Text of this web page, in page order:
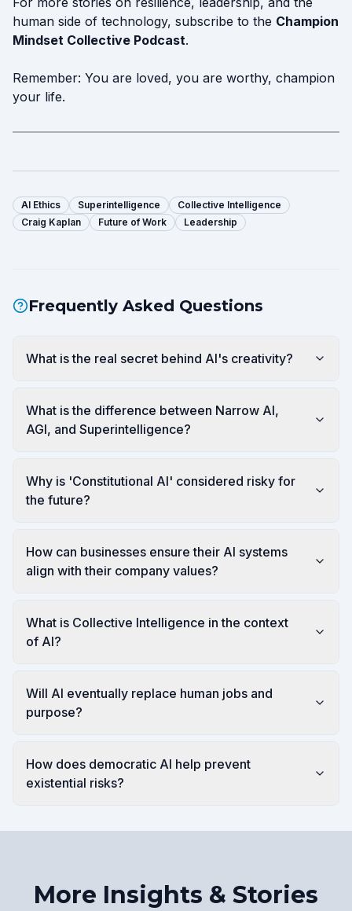
human side of technology, subscribe to the Champion
Mindset Collective Podcast.
Remember: You are loved, you are worthy, champion
your life.
AI Ethics Superintelligence
Collective Intelligence
Craig Kaplan
Future of Work Leadership
Frequently Asked Questions
What is the real secret behind AI's creativity?
What is the difference between Narrow AI,
AGI, and Superintelligence?
Why is 'Constitutional AI' considered risky for
the future?
How can businesses ensure their AI systems
align with their company values?
What is Collective Intelligence in the context
of AI?
Will AI eventually replace human jobs and
purpose?
How does democratic AI help prevent
existential risks?
More Insights & Stories